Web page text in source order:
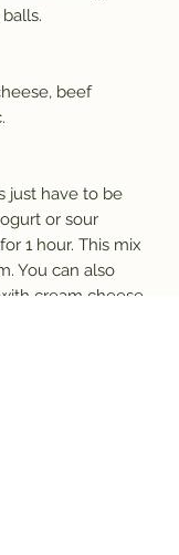
beef
just have to be
or sour
1 hour. This mix
You can also
cream cheese